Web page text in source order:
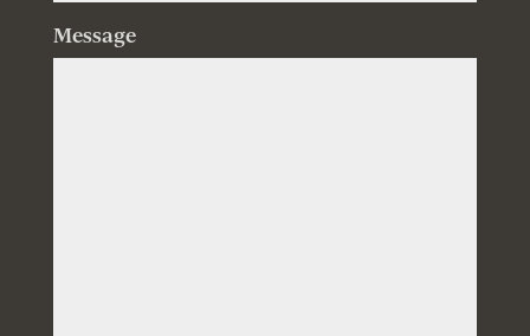
Message